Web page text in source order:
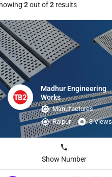
2out of2 results
Madhur Engineering
Works
Manufactures
Raipur
3 Views
Show Number